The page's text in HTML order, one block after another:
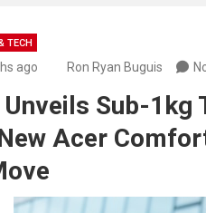
TECH
ago Ron Ryan Buguis
Sub-1kg
Acer